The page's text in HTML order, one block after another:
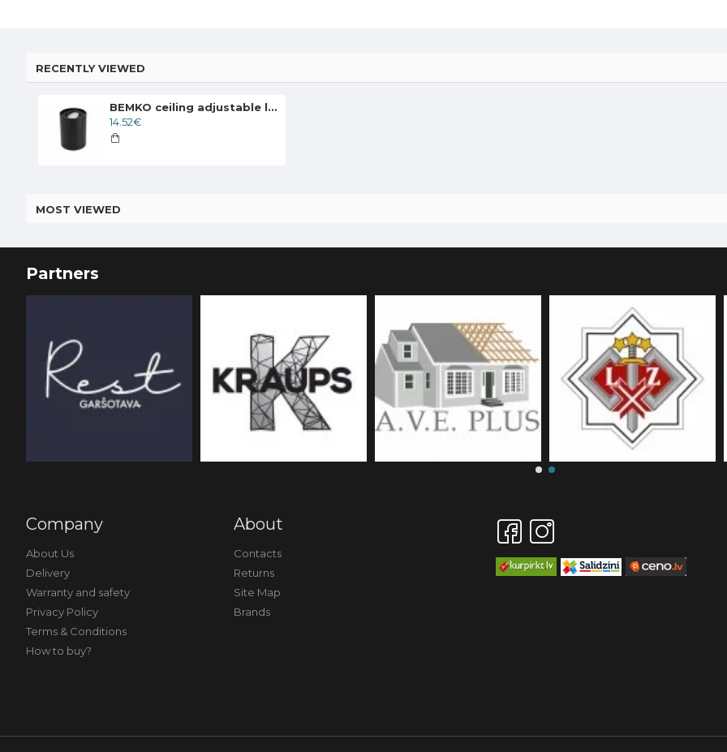
RECENTLY VIEWED
BEMKO ceiling adjustable lamp downlight ORTAL 1xGU10x50W, black
14.52€
MOST VIEWED
Partners
Company
About Us
Delivery
Warranty and safety
Privacy Policy
Terms & Conditions
How to buy?
About
Contacts
Returns
Site Map
Brands